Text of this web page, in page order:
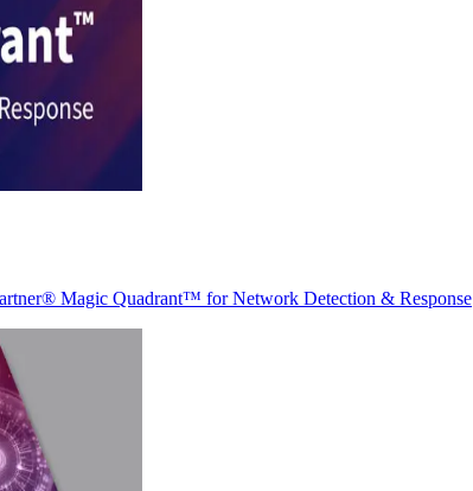
Magic Quadrant™ for Network Detection & Response